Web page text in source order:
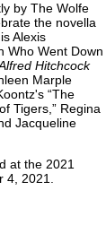
by The Wolfe
the novella
Alexis
Who Went Down
Hitchcock
Marple
“The
Tigers,” Regina
Jacqueline
at the 2021
4, 2021.